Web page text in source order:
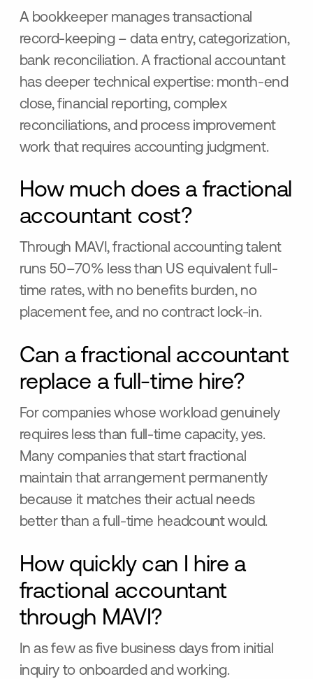
A bookkeeper manages transactional
record-keeping – data entry, categorization,
bank reconciliation. A fractional accountant
has deeper technical expertise: month-end
close, financial reporting, complex
reconciliations, and process improvement
work that requires accounting judgment.
How much does a fractional
accountant cost?
Through MAVI, fractional accounting talent
runs 50–70% less than US equivalent full-
time rates, with no benefits burden, no
placement fee, and no contract lock-in.
Can a fractional accountant
replace a full-time hire?
For companies whose workload genuinely
requires less than full-time capacity, yes.
Many companies that start fractional
maintain that arrangement permanently
because it matches their actual needs
better than a full-time headcount would.
How quickly can I hire a
fractional accountant
through MAVI?
In as few as five business days from initial
inquiry to onboarded and working.